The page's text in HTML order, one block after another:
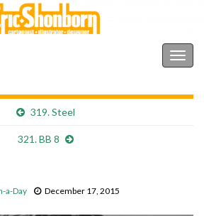
319. Steel
321. BB 8
a-Day December 17, 2015